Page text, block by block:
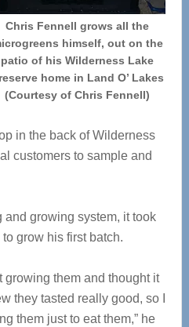
Chris Fennell grows all the
himself, out on the
patio of his Wilderness Lake
home in Land O’ Lakes
(Courtesy of Chris Fennell)
in the back of Wilderness
customers to sample and
and growing system, it took
grow his first batch.
growing them and thought it
they tasted really good, so I
them just to eat them,” he